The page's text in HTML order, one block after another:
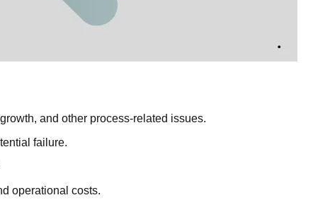
and other process-related issues.
failure.
operational costs.